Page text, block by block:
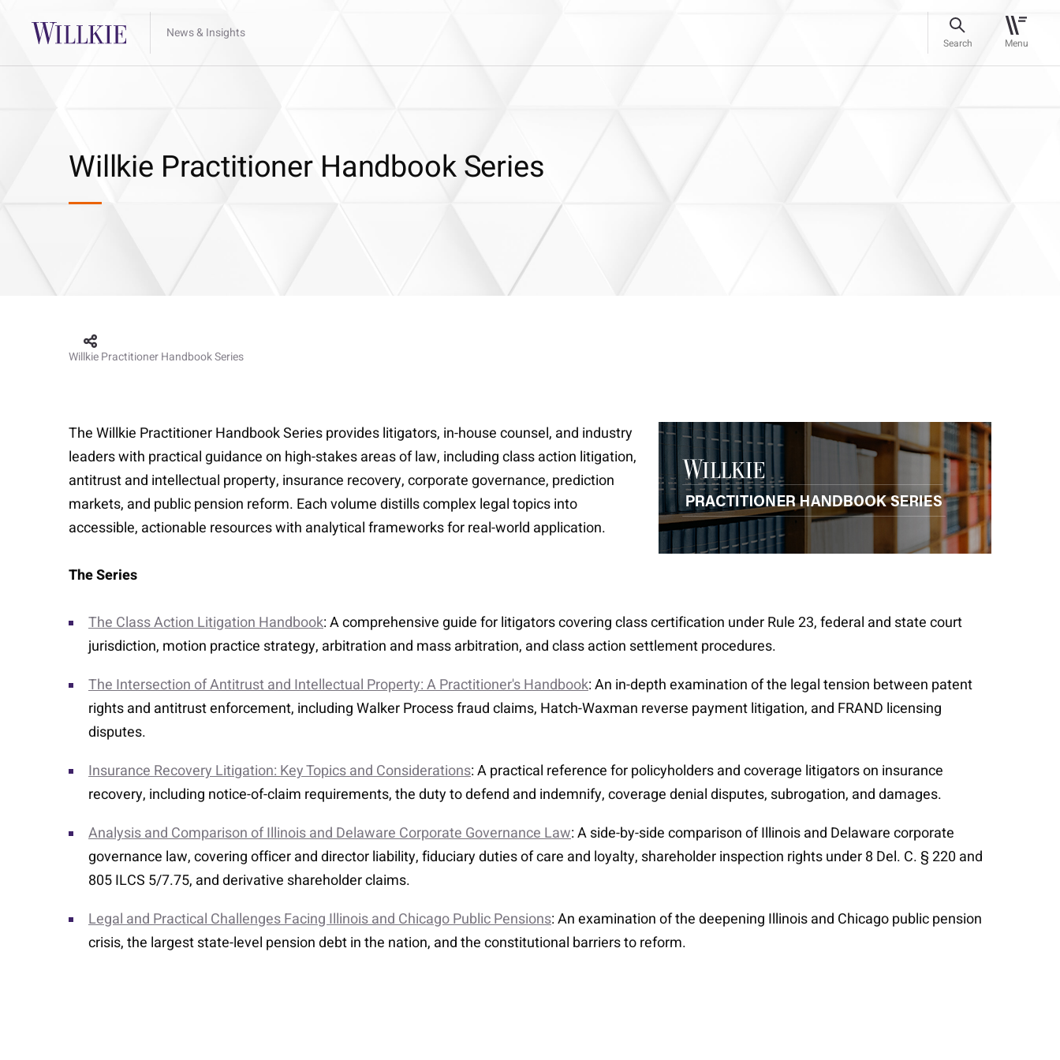
News & Insights
Search Menu
Willkie Practitioner Handbook Series
Willkie Practitioner Handbook Series
The Willkie Practitioner Handbook Series provides litigators, in-house counsel, and industry
leaders with practical guidance on high-stakes areas of law, including class action litigation,
antitrust and intellectual property, insurance recovery, corporate governance, prediction
markets, and public pension reform. Each volume distills complex legal topics into
accessible, actionable resources with analytical frameworks for real-world application.
The Series
The Class Action Litigation Handbook: A comprehensive guide for litigators covering class certification under Rule 23, federal and state court
jurisdiction, motion practice strategy, arbitration and mass arbitration, and class action settlement procedures.
The Intersection of Antitrust and Intellectual Property: A Practitioner's Handbook: An in-depth examination of the legal tension between patent
rights and antitrust enforcement, including Walker Process fraud claims, Hatch-Waxman reverse payment litigation, and FRAND licensing
disputes.
Insurance Recovery Litigation: Key Topics and Considerations: A practical reference for policyholders and coverage litigators on insurance
recovery, including notice-of-claim requirements, the duty to defend and indemnify, coverage denial disputes, subrogation, and damages.
Analysis and Comparison of Illinois and Delaware Corporate Governance Law: A side-by-side comparison of Illinois and Delaware corporate
governance law, covering officer and director liability, fiduciary duties of care and loyalty, shareholder inspection rights under 8 Del. C. § 220 and
805 ILCS 5/7.75, and derivative shareholder claims.
Legal and Practical Challenges Facing Illinois and Chicago Public Pensions: An examination of the deepening Illinois and Chicago public pension
crisis, the largest state-level pension debt in the nation, and the constitutional barriers to reform.